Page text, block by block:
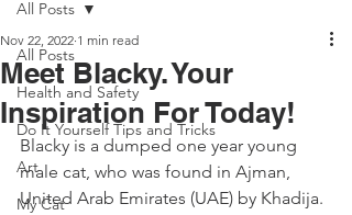
All Posts
Health and Safety
Do It Yourself Tips and Tricks
Art
My Cat
All Posts
Meet Blacky. Your
Inspiration For Today!
Nov 22, 2022 1 min read
Blacky is a dumped one year young
male cat, who was found in Ajman,
United Arab Emirates (UAE) by Khadija.